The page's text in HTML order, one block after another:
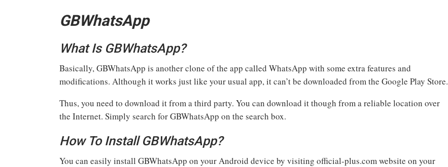
GBWhatsApp
What Is GBWhatsApp?
Basically, GBWhatsApp is another clone of the app called WhatsApp with some extra features and
modifications. Although it works just like your usual app, it can’t be downloaded from the Google Play Store.
Thus, you need to download it from a third party. You can download it though from a reliable location over
the Internet. Simply search for GBWhatsApp on the search box.
How To Install GBWhatsApp?
You can easily install GBWhatsApp on your Android device by visiting official-plus.com website on your